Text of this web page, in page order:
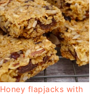
Honey flapjacks with